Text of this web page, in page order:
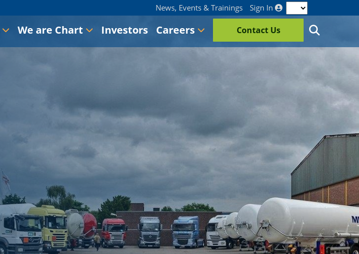
News, Events & Trainings Sign In
We are Chart Investors Careers Contact Us